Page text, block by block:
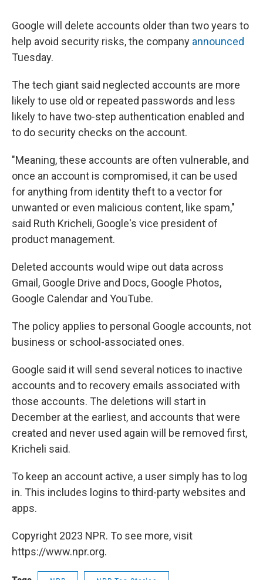
Google will delete accounts older than two years to
help avoid security risks, the company announced
Tuesday.
The tech giant said neglected accounts are more
likely to use old or repeated passwords and less
likely to have two-step authentication enabled and
to do security checks on the account.
"Meaning, these accounts are often vulnerable, and
once an account is compromised, it can be used
for anything from identity theft to a vector for
unwanted or even malicious content, like spam,"
said Ruth Kricheli, Google's vice president of
product management.
Deleted accounts would wipe out data across
Gmail, Google Drive and Docs, Google Photos,
Google Calendar and YouTube.
The policy applies to personal Google accounts, not
business or school-associated ones.
Google said it will send several notices to inactive
accounts and to recovery emails associated with
those accounts. The deletions will start in
December at the earliest, and accounts that were
created and never used again will be removed first,
Kricheli said.
To keep an account active, a user simply has to log
in. This includes logins to third-party websites and
apps.
Copyright 2023 NPR. To see more, visit
https://www.npr.org.